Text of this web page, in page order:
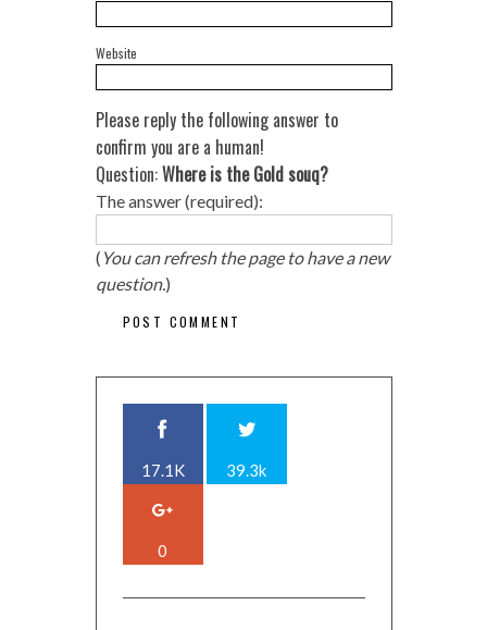
Website
Please reply the following answer to
confirm you are a human!
Question:Where is the Gold souq?
The answer (required):
( You can refresh the page to have a new
question.)
17.1K 39.3k
0